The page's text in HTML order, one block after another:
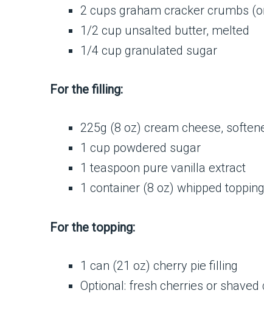
2 cups graham cracker crumbs
1/2 cup unsalted butter, melted
1/4 cup granulated sugar
For the filling:
225g (8 oz) cream cheese,
1 cup powdered sugar
1 teaspoon pure vanilla extract
1 container (8 oz) whipped
For the topping:
1 can (21 oz) cherry pie filling
Optional: fresh cherries or